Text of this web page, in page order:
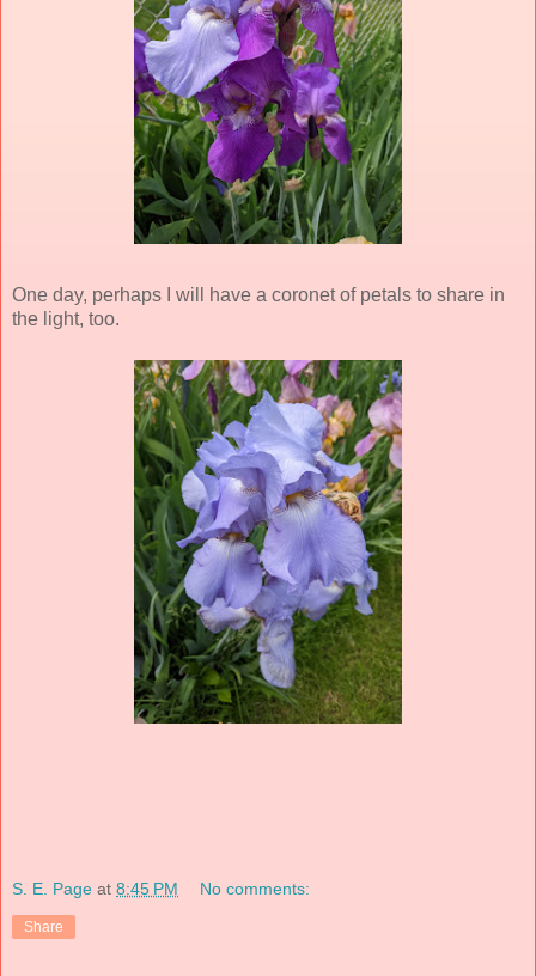
One day, perhaps I will have a coronet of petals to share in
the light, too.
S. E. Page at 8:45 PM No comments:
Share